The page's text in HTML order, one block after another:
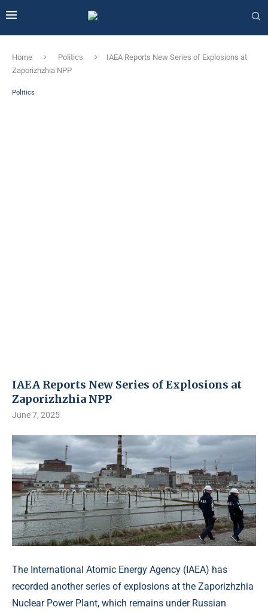
Home Politics
IAEA Reports New Series of Explosions at
Zaporizhzhia NPP
Politics
IAEA Reports New Series of Explosions at
Zaporizhzhia NPP
June 7, 2025
The International Atomic Energy Agency (IAEA) has
recorded another series of explosions at the Zaporizhzhia
Nuclear Power Plant, which remains under Russian